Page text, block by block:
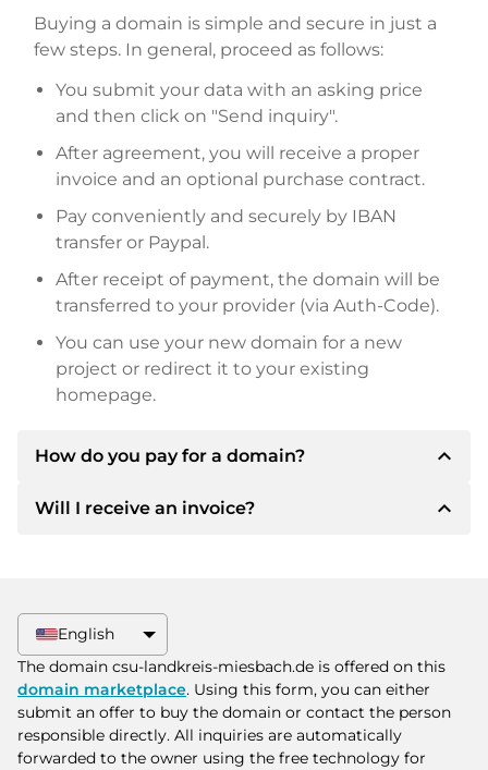
Buying a domain is simple and secure in just a
few steps. In general, proceed as follows:
You submit your data with an asking price
and then click on "Send inquiry".
After agreement, you will receive a proper
invoice and an optional purchase contract.
Pay conveniently and securely by IBAN
transfer or Paypal.
After receipt of payment, the domain will be
transferred to your provider (via Auth-Code).
You can use your new domain for a new
project or redirect it to your existing
homepage.
How do you pay for a domain? expand_less
After an agreement has been reached, the
other payment methods.
Please always state the domain name and
invoice number when making the transfer.
Will I receive an invoice? expand_less
additional purchase contract on request.
English
The domain csu-landkreis-miesbach.de is offered on this
domain marketplace. Using this form, you can either
submit an offer to buy the domain or contact the person
responsible directly. All inquiries are automatically
forwarded to the owner using the free technology for